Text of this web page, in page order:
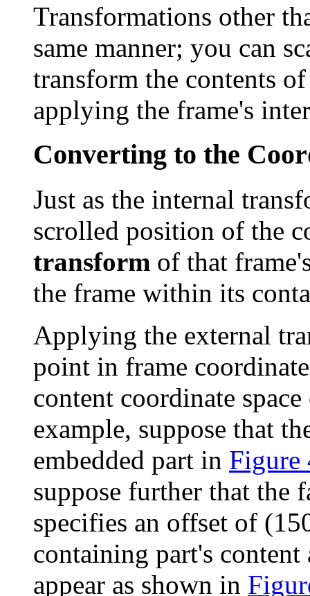
Transformations other
same manner; you can
transform the contents
applying the frame's
Converting to the
Just as the internal
scrolled position of the
transform of that
the frame within its
Applying the external
point in frame
content coordinate
example, suppose that
embedded part in Figure
suppose further that the
specifies an offset of
containing part's
appear as shown in